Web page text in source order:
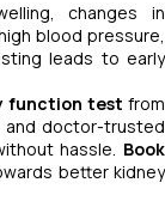
changes in
blood pressure,
leads to early
function test from
and doctor-trusted
hassle. Book
better kidney